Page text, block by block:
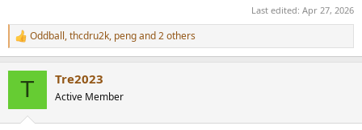
Last edited: Apr 27, 2026
R
e
Oddball,thcdru2k, pengand 2 others
T Tre2023
Active Member